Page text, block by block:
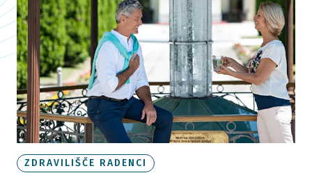
ZDRAVILIŠČE RADENCI